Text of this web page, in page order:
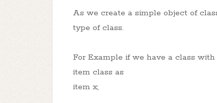
As we create a simple object of
type of class.
For Example if we have a class
item class as
item x;